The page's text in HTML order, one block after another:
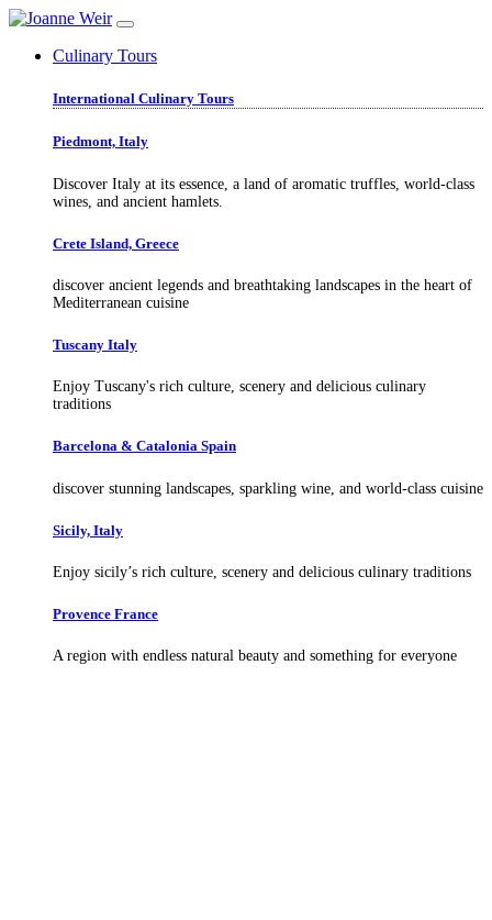
Culinary Tours
International Culinary Tours
Piedmont, Italy
Discover Italy at its essence, a land of aromatic truffles, world-class
wines, and ancient hamlets.
Crete Island, Greece
discover ancient legends and breathtaking landscapes in the heart of
Mediterranean cuisine
Tuscany Italy
Enjoy Tuscany's rich culture, scenery and delicious culinary
traditions
Barcelona & Catalonia Spain
discover stunning landscapes, sparkling wine, and world-class cuisine
Sicily, Italy
Enjoy sicily’s rich culture, scenery and delicious culinary traditions
Provence France
A region with endless natural beauty and something for everyone